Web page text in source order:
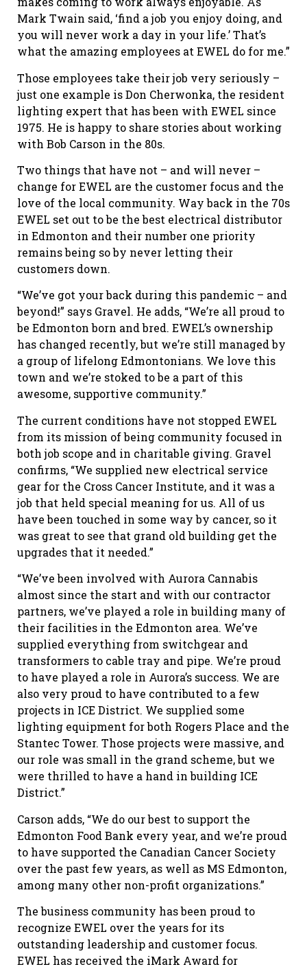
Mark Twain said, ‘find a job you enjoy doing, and
you will never work a day in your life.’ That’s
what the amazing employees at EWEL do for me.”
Those employees take their job very seriously –
just one example is Don Cherwonka, the resident
lighting expert that has been with EWEL since
1975. He is happy to share stories about working
with Bob Carson in the 80s.
Two things that have not – and will never –
change for EWEL are the customer focus and the
love of the local community. Way back in the 70s
EWEL set out to be the best electrical distributor
in Edmonton and their number one priority
remains being so by never letting their
customers down.
“We’ve got your back during this pandemic – and
beyond!” says Gravel. He adds, “We’re all proud to
be Edmonton born and bred. EWEL’s ownership
has changed recently, but we’re still managed by
a group of lifelong Edmontonians. We love this
town and we’re stoked to be a part of this
awesome, supportive community.”
The current conditions have not stopped EWEL
from its mission of being community focused in
both job scope and in charitable giving. Gravel
confirms, “We supplied new electrical service
gear for the Cross Cancer Institute, and it was a
job that held special meaning for us. All of us
have been touched in some way by cancer, so it
was great to see that grand old building get the
upgrades that it needed.”
“We’ve been involved with Aurora Cannabis
almost since the start and with our contractor
partners, we’ve played a role in building many of
their facilities in the Edmonton area. We’ve
supplied everything from switchgear and
transformers to cable tray and pipe. We’re proud
to have played a role in Aurora’s success. We are
also very proud to have contributed to a few
projects in ICE District. We supplied some
lighting equipment for both Rogers Place and the
Stantec Tower. Those projects were massive, and
our role was small in the grand scheme, but we
were thrilled to have a hand in building ICE
District.”
Carson adds, “We do our best to support the
Edmonton Food Bank every year, and we’re proud
to have supported the Canadian Cancer Society
over the past few years, as well as MS Edmonton,
among many other non-profit organizations.”
The business community has been proud to
recognize EWEL over the years for its
outstanding leadership and customer focus.
EWEL has received the iMark Award for